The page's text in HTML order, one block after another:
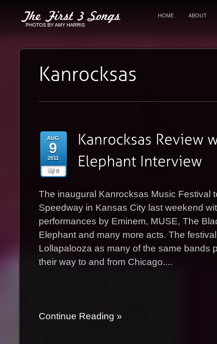
HOME ABOUT
AUG
9
2011
0
The inaugural Kanrocksas Music Festival
Speedway in Kansas City last weekend
performances by Eminem, MUSE, The
Elephant and many more acts. The
Lollapalooza as many of the same bands
their way to and from Chicago....
Continue Reading »